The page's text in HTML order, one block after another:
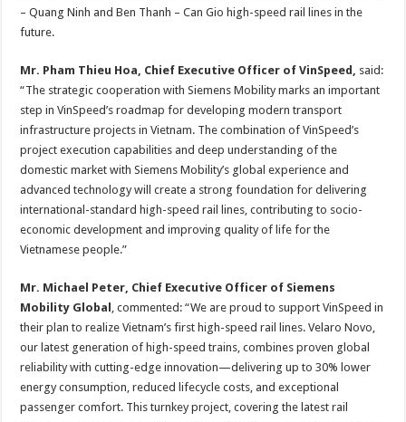
– Quang Ninh and Ben Thanh – Can Gio high-speed rail lines in the
future.
Mr. Pham Thieu Hoa, Chief Executive Officer of VinSpeed, said:
“The strategic cooperation with Siemens Mobility marks an important
step in VinSpeed’s roadmap for developing modern transport
infrastructure projects in Vietnam. The combination of VinSpeed’s
project execution capabilities and deep understanding of the
domestic market with Siemens Mobility’s global experience and
advanced technology will create a strong foundation for delivering
international-standard high-speed rail lines, contributing to socio-
economic development and improving quality of life for the
Vietnamese people.”
Mr. Michael Peter, Chief Executive Officer of Siemens
Mobility Global , commented: “We are proud to support VinSpeed in
their plan to realize Vietnam’s first high-speed rail lines. Velaro Novo,
our latest generation of high-speed trains, combines proven global
reliability with cutting-edge innovation—delivering up to 30% lower
energy consumption, reduced lifecycle costs, and exceptional
passenger comfort. This turnkey project, covering the latest rail